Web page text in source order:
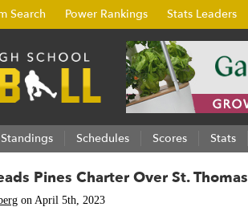
Search Power Rankings Stats Leaders
Standings Schedules Scores Stats
Pines Charter Over St. Thomas
on April 5th, 2023